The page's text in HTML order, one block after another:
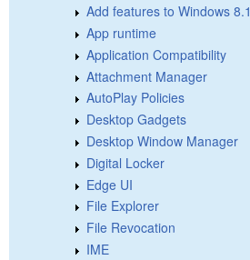
Add features to Windows 8.1
App runtime
Application Compatibility
Attachment Manager
AutoPlay Policies
Desktop Gadgets
Desktop Window Manager
Digital Locker
Edge UI
File Explorer
File Revocation
IME